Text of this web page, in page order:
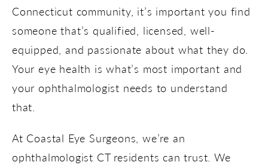
Connecticut community, it’s important you find
someone that’s qualified, licensed, well-
equipped, and passionate about what they do.
Your eye health is what’s most important and
your ophthalmologist needs to understand
that.
At Coastal Eye Surgeons, we’re an
ophthalmologist CT residents can trust. We